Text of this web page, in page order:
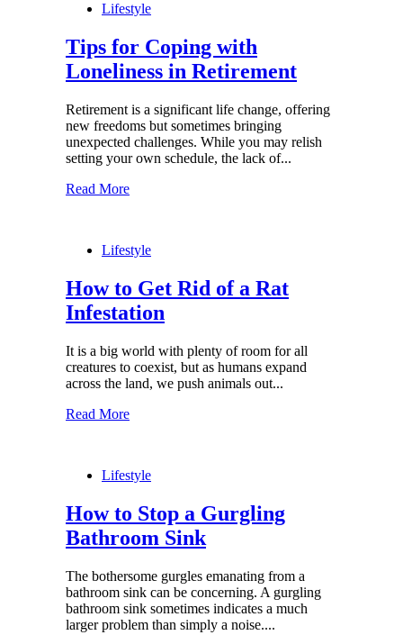
Lifestyle
Tips for Coping with
Loneliness in Retirement
Retirement is a significant life change, offering
new freedoms but sometimes bringing
unexpected challenges. While you may relish
setting your own schedule, the lack of...
Read More
Lifestyle
How to Get Rid of a Rat
Infestation
It is a big world with plenty of room for all
creatures to coexist, but as humans expand
across the land, we push animals out...
Read More
Lifestyle
How to Stop a Gurgling
Bathroom Sink
The bothersome gurgles emanating from a
bathroom sink can be concerning. A gurgling
bathroom sink sometimes indicates a much
larger problem than simply a noise....